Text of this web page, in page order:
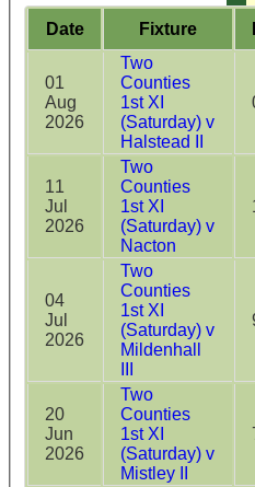
Date Fixture
01
Aug
2026
Two
Counties
1st XI
(Saturday) v
Halstead II
11
Jul
2026
Two
Counties
1st XI
(Saturday) v
Nacton
04
Jul
2026
Two
Counties
1st XI
(Saturday) v
Mildenhall
20
Jun
2026
Two
Counties
1st XI
(Saturday) v
Mistley II